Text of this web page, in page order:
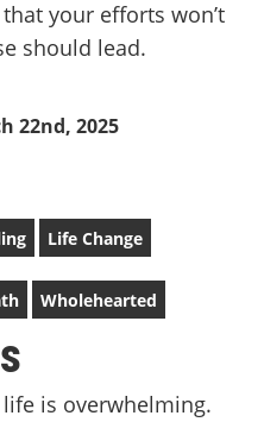
your efforts won’t
should lead.
22nd, 2025
Life Change
Wholehearted
is overwhelming.